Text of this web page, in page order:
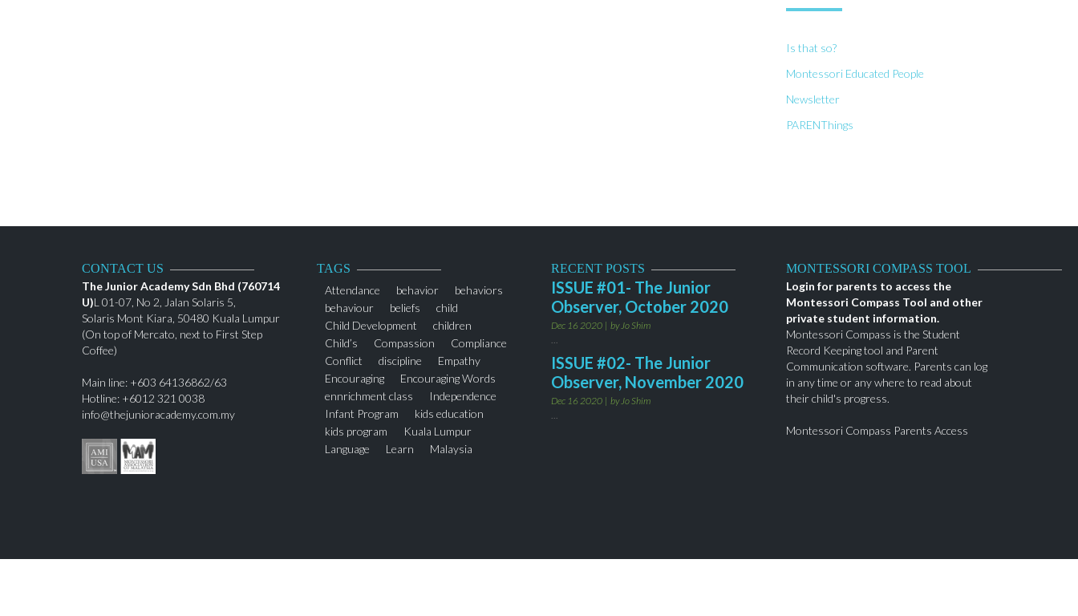
Is that so?
Montessori Educated People
Newsletter
PARENThings
CONTACT US
The Junior Academy Sdn Bhd (760714
U)L 01-07, No 2, Jalan Solaris 5,
Solaris Mont Kiara, 50480 Kuala Lumpur
(On top of Mercato, next to First Step
Coffee)
Main line: +603 64136862/63
Hotline: +6012 321 0038
info@thejunioracademy.com.my
TAGS
Attendance
behavior
behaviors
behaviour
beliefs
child
Child Development
children
Child’s
Compassion
Compliance
Conflict
discipline
Empathy
Encouraging
Encouraging Words
ennrichment class
Independence
Infant Program
kids education
kids program
Kuala Lumpur
Language
Learn
Malaysia
RECENT POSTS
ISSUE #01- The Junior
Observer, October 2020
Dec 16 2020
by Jo Shim
...
ISSUE #02- The Junior
Observer, November 2020
Dec 16 2020
by Jo Shim
...
MONTESSORI COMPASS TOOL
Login for parents to access the
Montessori Compass Tool and other
private student information.
Montessori Compass is the Student
Record Keeping tool and Parent
Communication software. Parents can log
in any time or any where to read about
their child's progress.
Montessori Compass Parents Access